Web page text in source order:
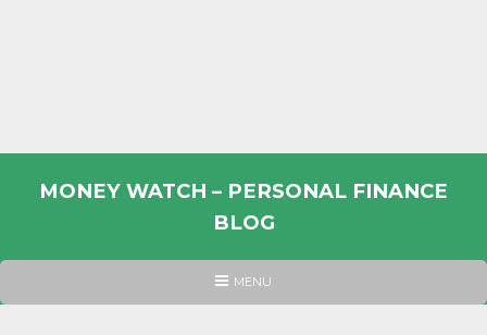
MONEY WATCH – PERSONAL FINANCE
BLOG
PERSONAL
HEADER
MENU